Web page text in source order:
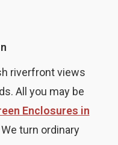
riverfront views
All you may be
Enclosures in
turn ordinary